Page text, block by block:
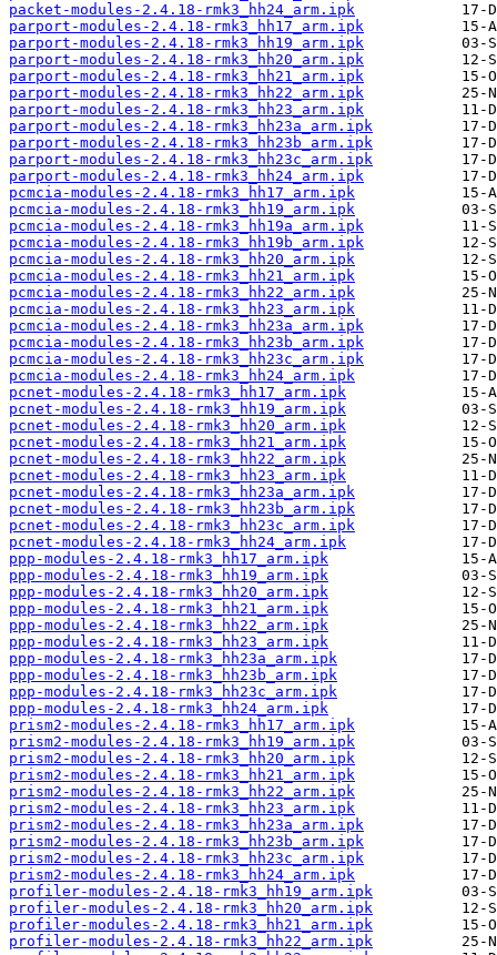
packet-modules-2.4.18-rmk3_hh24_arm.ipk
parport-modules-2.4.18-rmk3_hh17_arm.ipk
parport-modules-2.4.18-rmk3_hh19_arm.ipk
parport-modules-2.4.18-rmk3_hh20_arm.ipk
parport-modules-2.4.18-rmk3_hh21_arm.ipk
parport-modules-2.4.18-rmk3_hh22_arm.ipk
parport-modules-2.4.18-rmk3_hh23_arm.ipk
parport-modules-2.4.18-rmk3_hh23a_arm.ipk
parport-modules-2.4.18-rmk3_hh23b_arm.ipk
parport-modules-2.4.18-rmk3_hh23c_arm.ipk
parport-modules-2.4.18-rmk3_hh24_arm.ipk
pcmcia-modules-2.4.18-rmk3_hh17_arm.ipk
pcmcia-modules-2.4.18-rmk3_hh19_arm.ipk
pcmcia-modules-2.4.18-rmk3_hh19a_arm.ipk
pcmcia-modules-2.4.18-rmk3_hh19b_arm.ipk
pcmcia-modules-2.4.18-rmk3_hh20_arm.ipk
pcmcia-modules-2.4.18-rmk3_hh21_arm.ipk
pcmcia-modules-2.4.18-rmk3_hh22_arm.ipk
pcmcia-modules-2.4.18-rmk3_hh23_arm.ipk
pcmcia-modules-2.4.18-rmk3_hh23a_arm.ipk
pcmcia-modules-2.4.18-rmk3_hh23b_arm.ipk
pcmcia-modules-2.4.18-rmk3_hh23c_arm.ipk
pcmcia-modules-2.4.18-rmk3_hh24_arm.ipk
pcnet-modules-2.4.18-rmk3_hh17_arm.ipk
pcnet-modules-2.4.18-rmk3_hh19_arm.ipk
pcnet-modules-2.4.18-rmk3_hh20_arm.ipk
pcnet-modules-2.4.18-rmk3_hh21_arm.ipk
pcnet-modules-2.4.18-rmk3_hh22_arm.ipk
pcnet-modules-2.4.18-rmk3_hh23_arm.ipk
pcnet-modules-2.4.18-rmk3_hh23a_arm.ipk
pcnet-modules-2.4.18-rmk3_hh23b_arm.ipk
pcnet-modules-2.4.18-rmk3_hh23c_arm.ipk
pcnet-modules-2.4.18-rmk3_hh24_arm.ipk
ppp-modules-2.4.18-rmk3_hh17_arm.ipk
ppp-modules-2.4.18-rmk3_hh19_arm.ipk
ppp-modules-2.4.18-rmk3_hh20_arm.ipk
ppp-modules-2.4.18-rmk3_hh21_arm.ipk
ppp-modules-2.4.18-rmk3_hh22_arm.ipk
ppp-modules-2.4.18-rmk3_hh23_arm.ipk
ppp-modules-2.4.18-rmk3_hh23a_arm.ipk
ppp-modules-2.4.18-rmk3_hh23b_arm.ipk
ppp-modules-2.4.18-rmk3_hh23c_arm.ipk
ppp-modules-2.4.18-rmk3_hh24_arm.ipk
prism2-modules-2.4.18-rmk3_hh17_arm.ipk
prism2-modules-2.4.18-rmk3_hh19_arm.ipk
prism2-modules-2.4.18-rmk3_hh20_arm.ipk
prism2-modules-2.4.18-rmk3_hh21_arm.ipk
prism2-modules-2.4.18-rmk3_hh22_arm.ipk
prism2-modules-2.4.18-rmk3_hh23_arm.ipk
prism2-modules-2.4.18-rmk3_hh23a_arm.ipk
prism2-modules-2.4.18-rmk3_hh23b_arm.ipk
prism2-modules-2.4.18-rmk3_hh23c_arm.ipk
prism2-modules-2.4.18-rmk3_hh24_arm.ipk
profiler-modules-2.4.18-rmk3_hh19_arm.ipk
profiler-modules-2.4.18-rmk3_hh20_arm.ipk
profiler-modules-2.4.18-rmk3_hh21_arm.ipk
profiler-modules-2.4.18-rmk3_hh22_arm.ipk